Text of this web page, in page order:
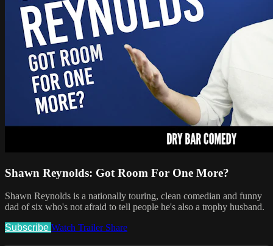
Shawn Reynolds: Got Room For One More?
Shawn Reynolds is a nationally touring, clean comedian and funny
dad of six who's not afraid to tell people he's also a trophy husband.
Subscribe Watch Trailer Share